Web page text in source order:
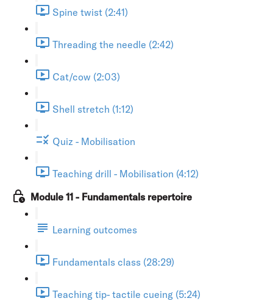
Spine twist (2:41)
Threading the needle (2:42)
Cat/cow (2:03)
Shell stretch (1:12)
Quiz - Mobilisation
Teaching drill - Mobilisation (4:12)
Module 11 - Fundamentals repertoire
Learning outcomes
Fundamentals class (28:29)
Teaching tip- tactile cueing (5:24)